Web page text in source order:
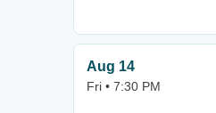
Aug 14
Fri • 7:30 PM